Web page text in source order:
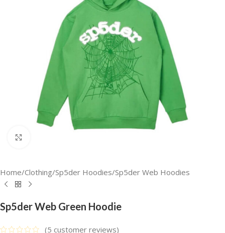
Home/Clothing/Sp5der Hoodies/Sp5der Web Hoodies
Sp5der Web Green Hoodie
(5 customer reviews)